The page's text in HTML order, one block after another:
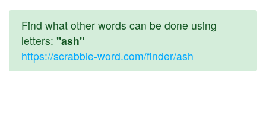
Find what other words can be done using
letters: "ash"
https://scrabble-word.com/finder/ash